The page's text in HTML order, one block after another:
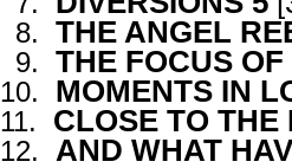
8.THE ANGEL
9.THE FOCUS
10. MOMENTS IN
11. CLOSE TO THE
12. AND WHAT